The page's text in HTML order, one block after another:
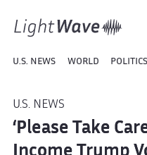
U.S. NEWS WORLD POLITICS
U.S. NEWS
‘Please Take